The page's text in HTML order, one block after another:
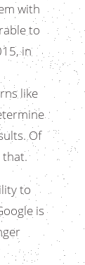
with
to
in
like
Of
that.
to
is